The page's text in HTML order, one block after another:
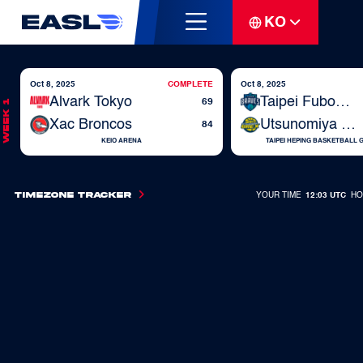
KO
Week 1
Oct 8, 2025 COMPLETE
Alvark Tokyo 69
Xac Broncos 84
KEIO ARENA
Oct 8, 2025
Taipei Fubon Braves
Utsunomiya Brex
TAIPEI HEPING BASKETBALL
Timezone Tracker YOUR TIME 12:03 UTC